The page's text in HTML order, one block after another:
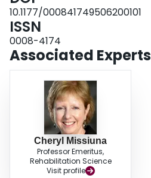
10.1177/000841749506200101
ISSN
0008-4174
Associated Experts
Cheryl Missiuna
Professor Emeritus,
Rehabilitation Science
Visit profile